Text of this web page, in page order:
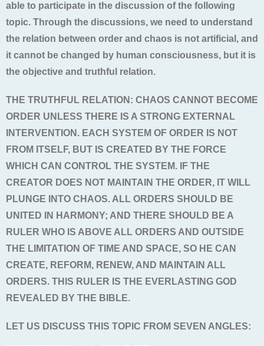
able to participate in the discussion of the following
topic. Through the discussions, we need to understand
the relation between order and chaos is not artificial, and
it cannot be changed by human consciousness, but it is
the objective and truthful relation.
THE TRUTHFUL RELATION: CHAOS CANNOT BECOME
ORDER UNLESS THERE IS A STRONG EXTERNAL
INTERVENTION. EACH SYSTEM OF ORDER IS NOT
FROM ITSELF, BUT IS CREATED BY THE FORCE
WHICH CAN CONTROL THE SYSTEM. IF THE
CREATOR DOES NOT MAINTAIN THE ORDER, IT WILL
PLUNGE INTO CHAOS. ALL ORDERS SHOULD BE
UNITED IN HARMONY; AND THERE SHOULD BE A
RULER WHO IS ABOVE ALL ORDERS AND OUTSIDE
THE LIMITATION OF TIME AND SPACE, SO HE CAN
CREATE, REFORM, RENEW, AND MAINTAIN ALL
ORDERS. THIS RULER IS THE EVERLASTING GOD
REVEALED BY THE BIBLE.
LET US DISCUSS THIS TOPIC FROM SEVEN ANGLES: